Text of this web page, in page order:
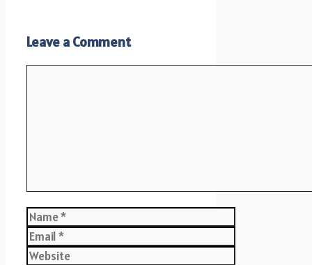
Leave a Comment
Name
Email
Website